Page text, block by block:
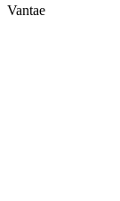
Vantae